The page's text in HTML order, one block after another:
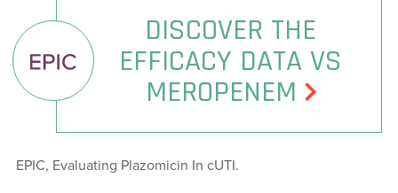
DISCOVER THE
EFFICACY DATA VS
MEROPENEM
EPIC, Evaluating Plazomicin In cUTI.